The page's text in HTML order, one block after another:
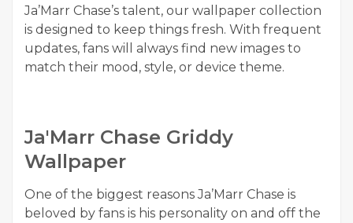
Ja’Marr Chase’s talent, our wallpaper collection
is designed to keep things fresh. With frequent
updates, fans will always find new images to
match their mood, style, or device theme.
Ja'Marr Chase Griddy
Wallpaper
One of the biggest reasons Ja’Marr Chase is
beloved by fans is his personality on and off the